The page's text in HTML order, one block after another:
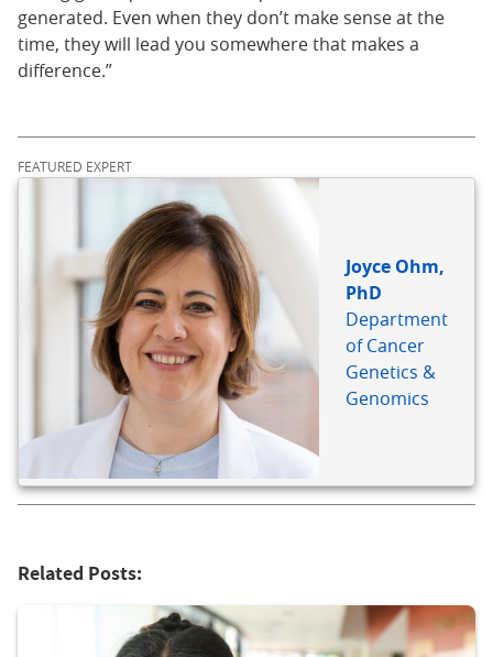
generated. Even when they don’t make sense at the
time, they will lead you somewhere that makes a
difference.”
FEATURED EXPERT
Joyce Ohm,
PhD
Department
of Cancer
Genetics &
Genomics
Related Posts: